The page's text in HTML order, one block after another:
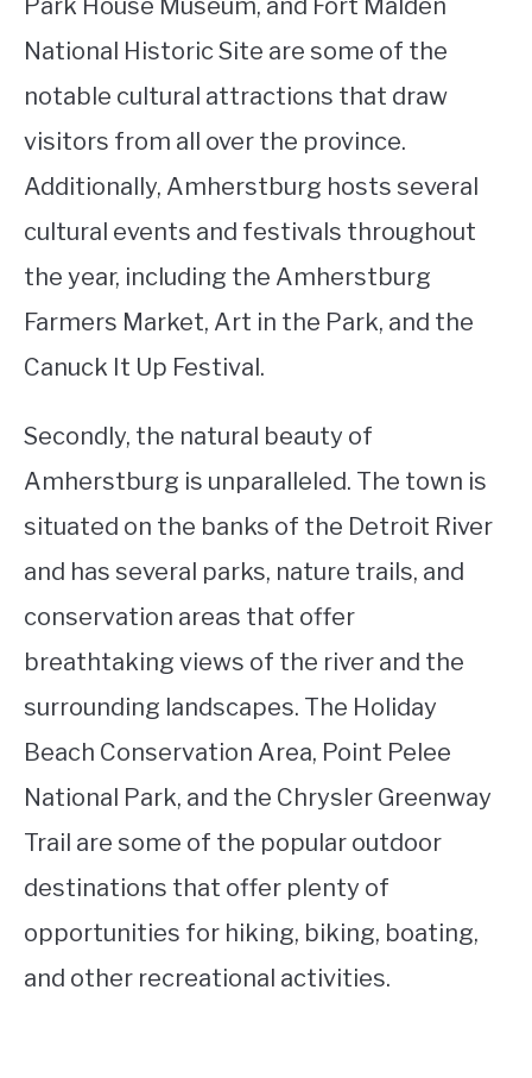
Park House Museum, and Fort Malden
National Historic Site are some of the
notable cultural attractions that draw
visitors from all over the province.
Additionally, Amherstburg hosts several
cultural events and festivals throughout
the year, including the Amherstburg
Farmers Market, Art in the Park, and the
Canuck It Up Festival.
Secondly, the natural beauty of
Amherstburg is unparalleled. The town is
situated on the banks of the Detroit River
and has several parks, nature trails, and
conservation areas that offer
breathtaking views of the river and the
surrounding landscapes. The Holiday
Beach Conservation Area, Point Pelee
National Park, and the Chrysler Greenway
Trail are some of the popular outdoor
destinations that offer plenty of
opportunities for hiking, biking, boating,
and other recreational activities.